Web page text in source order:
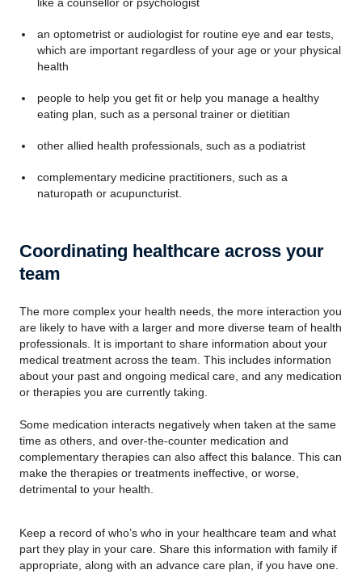
an optometrist or audiologist for routine eye and ear tests,
which are important regardless of your age or your physical
health
people to help you get fit or help you manage a healthy
eating plan, such as a personal trainer or dietitian
other allied health professionals, such as a podiatrist
complementary medicine practitioners, such as a
naturopath or acupuncturist.
Coordinating healthcare across your
team
The more complex your health needs, the more interaction you
are likely to have with a larger and more diverse team of health
professionals. It is important to share information about your
medical treatment across the team. This includes information
about your past and ongoing medical care, and any medication
or therapies you are currently taking.
Some medication interacts negatively when taken at the same
time as others, and over-the-counter medication and
complementary therapies can also affect this balance. This can
make the therapies or treatments ineffective, or worse,
detrimental to your health.
Keep a record of who’s who in your healthcare team and what
part they play in your care. Share this information with family if
appropriate, along with an advance care plan, if you have one.